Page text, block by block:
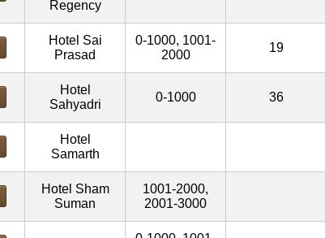
Regency
Hotel Sai
Prasad
0-1000, 1001-
2000
19
Hotel
Sahyadri
0-1000 36
Hotel
Samarth
Hotel Sham
Suman
1001-2000,
2001-3000